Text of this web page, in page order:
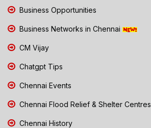
Business Opportunities
Business Networks in Chennai
CM Vijay
Chatgpt Tips
Chennai Events
Chennai Flood Relief & Shelter Centres
Chennai History